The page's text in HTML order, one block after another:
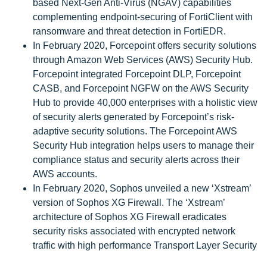
based Next-Gen Anti-Virus (NGAV) capabilities
complementing endpoint-securing of FortiClient with
ransomware and threat detection in FortiEDR.
In February 2020, Forcepoint offers security solutions
through Amazon Web Services (AWS) Security Hub.
Forcepoint integrated Forcepoint DLP, Forcepoint
CASB, and Forcepoint NGFW on the AWS Security
Hub to provide 40,000 enterprises with a holistic view
of security alerts generated by Forcepoint’s risk-
adaptive security solutions. The Forcepoint AWS
Security Hub integration helps users to manage their
compliance status and security alerts across their
AWS accounts.
In February 2020, Sophos unveiled a new ‘Xstream’
version of Sophos XG Firewall. The ‘Xstream’
architecture of Sophos XG Firewall eradicates
security risks associated with encrypted network
traffic with high performance Transport Layer Security